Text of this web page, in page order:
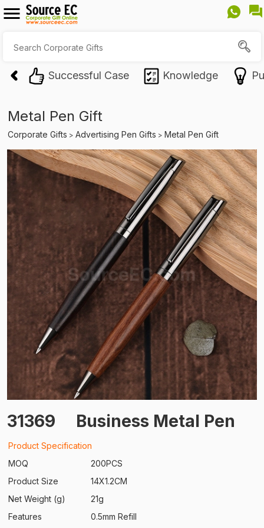
Successful Case Knowledge
Metal Pen Gift
Corporate Gifts > Advertising Pen Gifts > Metal Pen Gift
31369 Business Metal Pen
Product Specification
MOQ
200PCS
Product Size
14X1.2CM
Net Weight (g)
21g
Features
0.5mm Refill